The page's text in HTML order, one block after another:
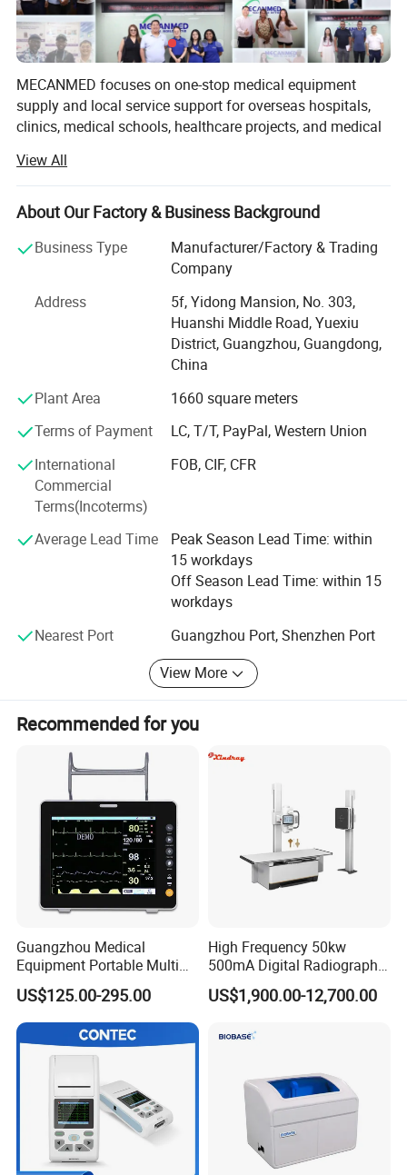
MECANMED focuses on one-stop medical equipment
supply and local service support for overseas hospitals,
clinics, medical schools, healthcare projects, and medical
Our products and solutions cover imaging, operating
rooms, laboratories, hemodialysis, wards, hospital
furniture, veterinary care, and medical education. In
addition to X-ray manufacturing capability, MECANMED
integrates multi-category medical equipment supply chain
lists, equipment package configuration, installation,
commissioning, training, and after-sales service.
View All
About Our Factory & Business Background
Business Type
Manufacturer/Factory & Trading
Company
Address
5f, Yidong Mansion, No. 303,
Huanshi Middle Road, Yuexiu
District, Guangzhou, Guangdong,
China
Plant Area
1660 square meters
Terms of Payment
LC, T/T, PayPal, Western Union
International
Commercial
Terms(Incoterms)
FOB, CIF, CFR
Average Lead Time
Peak Season Lead Time: within
15 workdays
Off Season Lead Time: within 15
workdays
Nearest Port
Guangzhou Port, Shenzhen Port
View More
Recommended for you
Guangzhou Medical
Equipment Portable Multi
Parameter Vital Signs Large
Screen 6 Parameters 8 Inch
Patient Monitor
US$125.00-295.00
High Frequency 50kw
500mA Digital Radiography
Dr Xray Medical X Ray
Machine
US$1,900.00-12,700.00